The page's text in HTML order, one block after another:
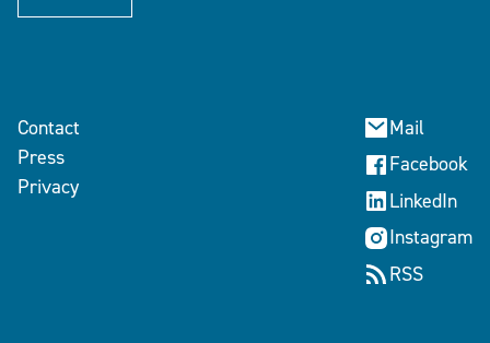
Contact
Press
Privacy
Mail
Facebook
LinkedIn
Instagram
RSS